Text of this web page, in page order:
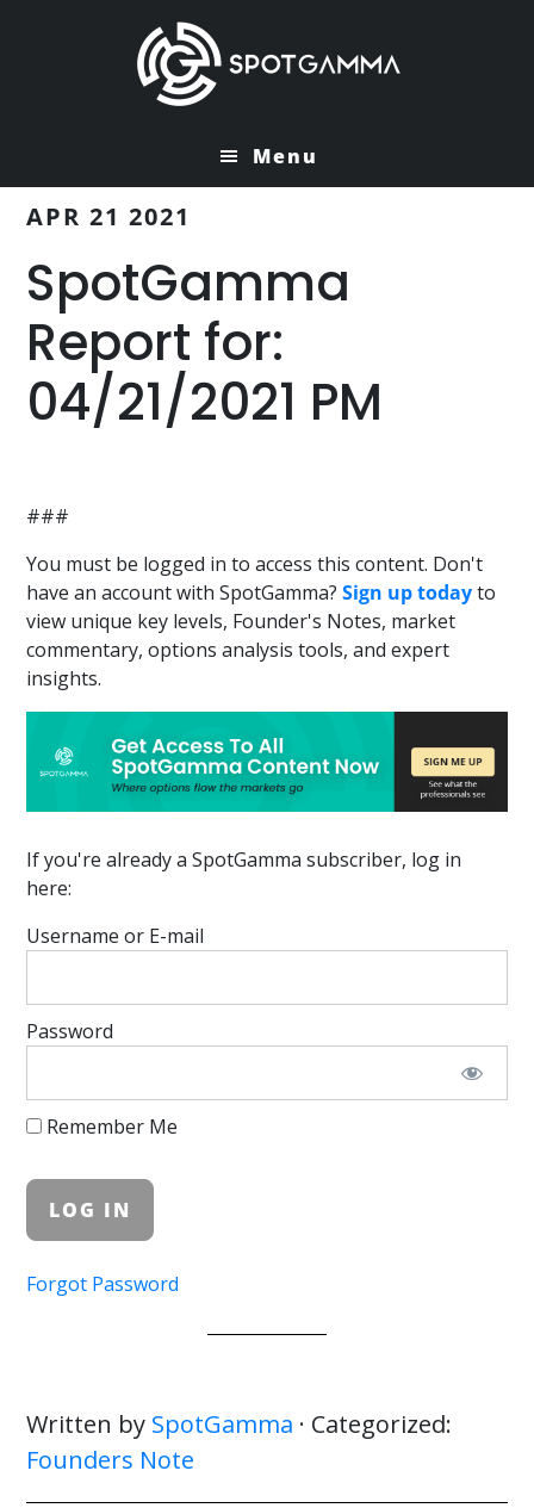
Menu
APR 21 2021
SpotGamma
Report for:
04/21/2021 PM
###
You must be logged in to access this content. Don't
have an account with SpotGamma?Sign up todayto
view unique key levels, Founder's Notes, market
commentary, options analysis tools, and expert
insights.
If you're already a SpotGamma subscriber, log in
here:
Username or E-mail
Password
Remember Me
Forgot Password
Written by SpotGamma · Categorized:
Founders Note